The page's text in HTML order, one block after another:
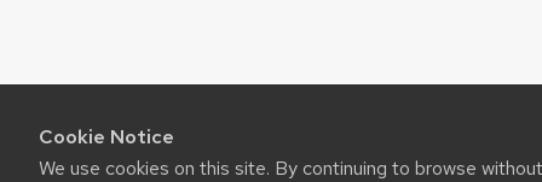
Cookie Notice
We use cookies on this site. By continuing to browse